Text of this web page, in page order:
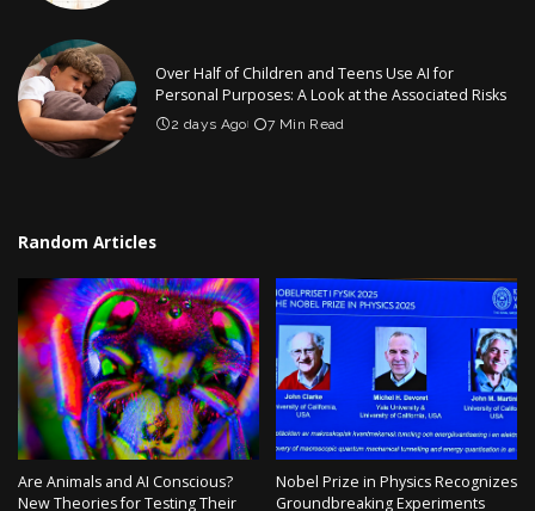
Over Half of Children and Teens Use AI for
Personal Purposes: A Look at the Associated Risks
2 days Ago 7 Min Read
Random Articles
Are Animals and AI Conscious?
New Theories for Testing Their
Nobel Prize in Physics Recognizes
Groundbreaking Experiments